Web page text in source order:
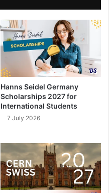
Hanns Seidel Germany
Scholarships 2027 for
International Students
7 July 2026